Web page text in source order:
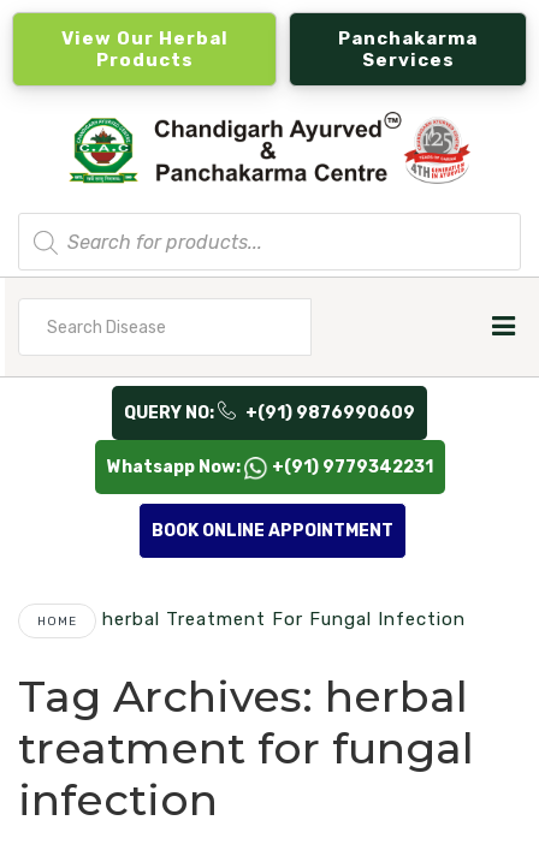
View Our Herbal
Products
Panchakarma
Services
Products
search
QUERY NO: +(91) 9876990609
Whatsapp Now: +(91) 9779342231
BOOK ONLINE APPOINTMENT
HOME Herbal Treatment For Fungal Infection
Tag Archives: herbal
treatment for fungal
infection